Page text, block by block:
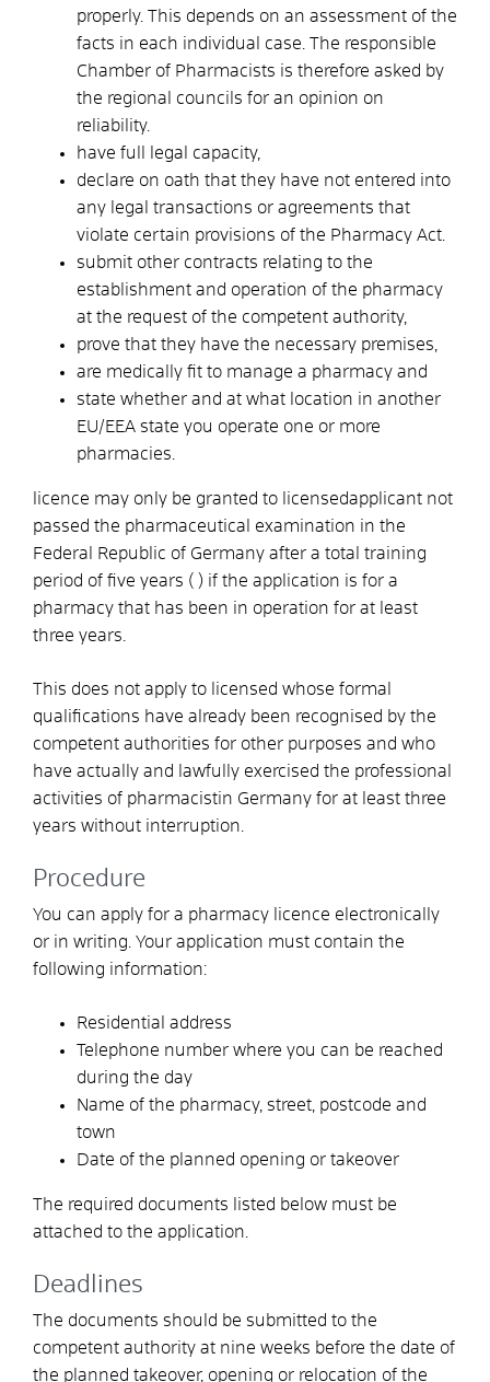
properly. This depends on an assessment of the
facts in each individual case. The responsible
Chamber of Pharmacists is therefore asked by
the regional councils for an opinion on
reliability.
have full legal capacity,
declare on oath that they have not entered into
any legal transactions or agreements that
violate certain provisions of the Pharmacy Act.
submit other contracts relating to the
establishment and operation of the pharmacy
at the request of the competent authority,
prove that they have the necessary premises,
are medically fit to manage a pharmacy and
state whether and at what location in another
EU/EEA state you operate one or more
pharmacies.
licence may only be granted to licensedapplicant not
passed the pharmaceutical examination in the
Federal Republic of Germany after a total training
period of five years ( ) if the application is for a
pharmacy that has been in operation for at least
three years.
This does not apply to licensed whose formal
qualifications have already been recognised by the
competent authorities for other purposes and who
have actually and lawfully exercised the professional
activities of pharmacistin Germany for at least three
years without interruption.
Procedure
You can apply for a pharmacy licence electronically
or in writing. Your application must contain the
following information:
Residential address
Telephone number where you can be reached
during the day
Name of the pharmacy, street, postcode and
town
Date of the planned opening or takeover
The required documents listed below must be
attached to the application.
Deadlines
The documents should be submitted to the
competent authority at nine weeks before the date of
the planned takeover, opening or relocation of the